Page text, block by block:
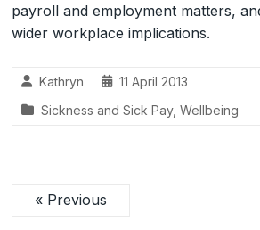
payroll and employment matters,
wider workplace implications.
Kathryn
11 April 2013
Sickness and Sick Pay,Wellbeing
« Previous